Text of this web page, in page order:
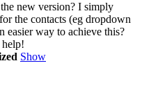
new version? I simply
the contacts (eg dropdown
easier way to achieve this?
Show